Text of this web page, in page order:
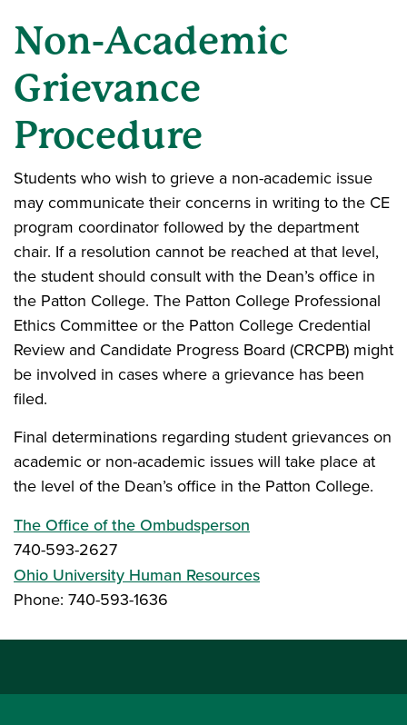
Non-Academic
Grievance
Procedure
Students who wish to grieve a non-academic issue
may communicate their concerns in writing to the CE
program coordinator followed by the department
chair. If a resolution cannot be reached at that level,
the student should consult with the Dean’s office in
the Patton College. The Patton College Professional
Ethics Committee or the Patton College Credential
Review and Candidate Progress Board (CRCPB) might
be involved in cases where a grievance has been
filed.
Final determinations regarding student grievances on
academic or non-academic issues will take place at
the level of the Dean’s office in the Patton College.
The Office of the Ombudsperson
740-593-2627
Ohio University Human Resources
Phone: 740-593-1636